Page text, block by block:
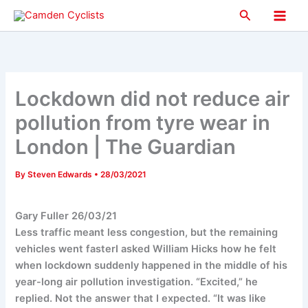
Skip
Search
Main
Lockdown did not reduce air
pollution from tyre wear in
London | The Guardian
BySteven Edwards •28/03/2021
Gary Fuller 26/03/21
Less traffic meant less congestion, but the remaining
vehicles went fasterI asked William Hicks how he felt
when lockdown suddenly happened in the middle of his
year-long air pollution investigation. “Excited,” he
replied. Not the answer that I expected. “It was like